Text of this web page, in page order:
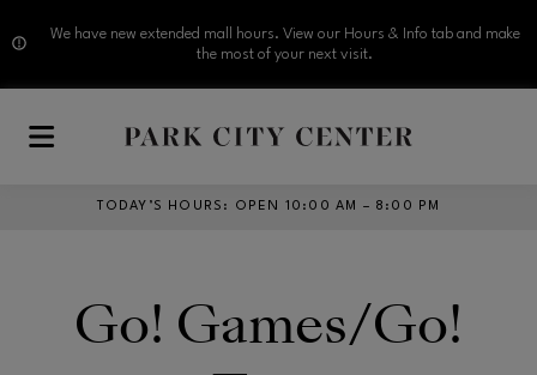
We have new extended mall hours. View our Hours & Info tab and make
the most of your next visit.
TODAY’S HOURS : OPEN 10:00 AM – 8:00 PM
Go! Games/Go!